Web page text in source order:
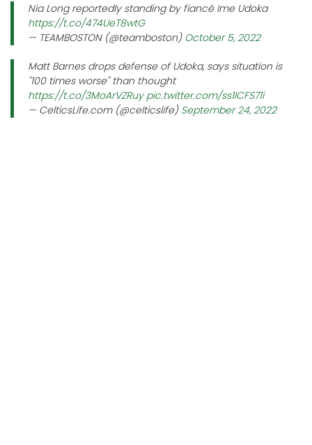
Nia Long reportedly standing by fiancé Ime Udoka
https://t.co/474UeT8wtG
— TEAMBOSTON (@teamboston) October 5, 2022
Matt Barnes drops defense of Udoka, says situation is
"100 times worse" than thought
https://t.co/3MoArVZRuy pic.twitter.com/ss1lCFS71i
— CelticsLife.com (@celticslife) September 24, 2022